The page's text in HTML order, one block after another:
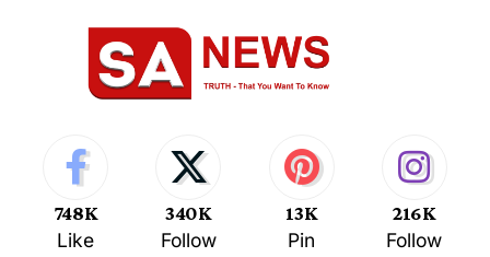
748K
Like
340K
Follow
13K
Pin
216K
Follow